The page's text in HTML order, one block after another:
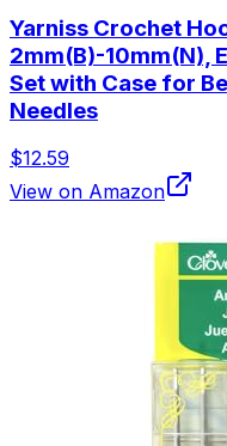
Yarniss Crochet
2mm(B)-10mm(N),
Set with Case for
Needles
$12.59
View on Amazon